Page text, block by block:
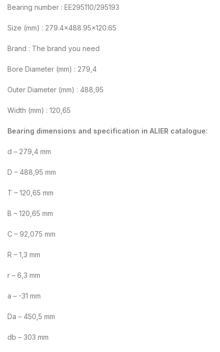
Bearing number : EE295110/295193
Size (mm) : 279.4×488.95×120.65
Brand : The brand you need
Bore Diameter (mm) : 279,4
Outer Diameter (mm) : 488,95
Width (mm) : 120,65
Bearing dimensions and specification in ALIER catalogue:
d – 279,4 mm
D – 488,95 mm
T – 120,65 mm
B – 120,65 mm
C – 92,075 mm
R – 1,3 mm
r – 6,3 mm
a – -31 mm
Da – 450,5 mm
db – 303 mm